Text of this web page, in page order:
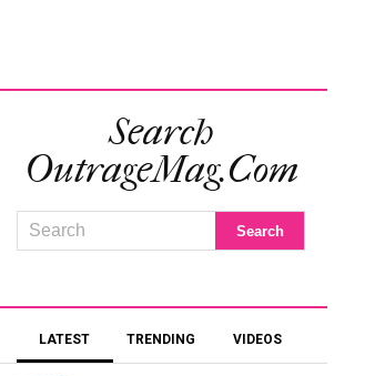
Search
OutrageMag.com
LATEST TRENDING VIDEOS